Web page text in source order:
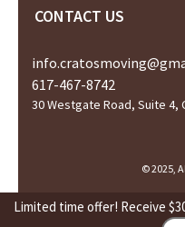
Limited time offer! Receive
CONTACT US
617-467-8742
30 Westgate Road, Suite 4,
© 2025,